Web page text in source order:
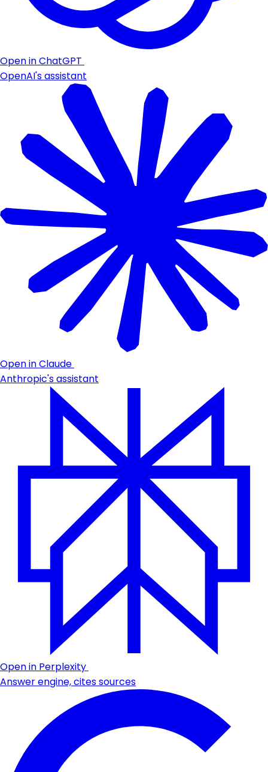
Open in ChatGPT
OpenAI's assistant
Open in Claude
Anthropic's assistant
Open in Perplexity
Answer engine, cites sources